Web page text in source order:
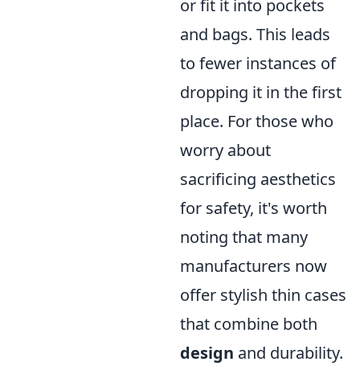
or fit it into pockets
and bags. This leads
to fewer instances of
dropping it in the first
place. For those who
worry about
sacrificing aesthetics
for safety, it's worth
noting that many
manufacturers now
offer stylish thin cases
that combine both
design and durability.